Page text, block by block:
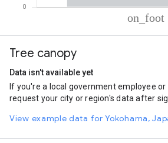
On foot
Tree canopy
Data isn't available yet
If you're a local government employee
request your city or region's data after
View example data for Yokohama,